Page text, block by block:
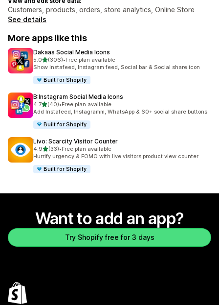
Customers, products, orders, store analytics, Online Store
See details
More apps like this
Dakaas Social Media Icons
5.0out of 5 stars
(306)
306 total reviews
•Free plan available
Show Instafeed, Instagram feed, Social bar & Social share icon
Built for Shopify
B:Instagram Social Media Icons
4.7out of 5 stars
(40)
40 total reviews
•Free plan available
Add Instafeed, Instagramm, WhatsApp & 60+ social share buttons
Built for Shopify
Livo: Scarcity Visitor Counter
4.9out of 5 stars
(33)
33 total reviews
•Free plan available
Hurrify urgency & FOMO with live visitors product view counter
Built for Shopify
Want to add an app?
Try Shopify free for 3 days